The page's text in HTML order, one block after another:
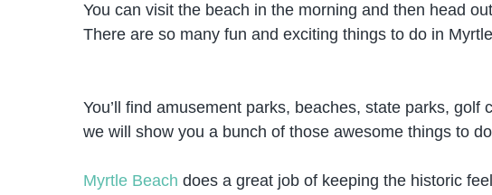
You can visit the beach in the morning and then head
There are so many fun and exciting things to do in
You’ll find amusement parks, beaches, state parks,
we will show you a bunch of those awesome things to
Myrtle Beach does a great job of keeping the historic